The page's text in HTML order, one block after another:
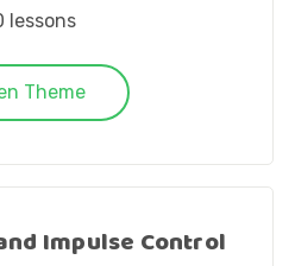
lessons
Theme
Impulse Control